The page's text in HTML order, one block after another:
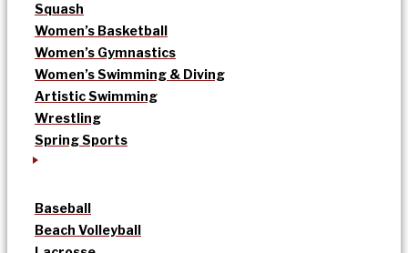
Squash
Women’s Basketball
Women’s Gymnastics
Women’s Swimming & Diving
Artistic Swimming
Wrestling
Spring Sports
Baseball
Beach Volleyball